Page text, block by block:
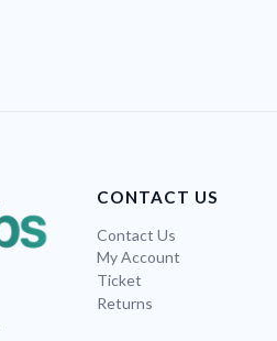
CONTACT US
Contact Us
My Account
Ticket
Returns